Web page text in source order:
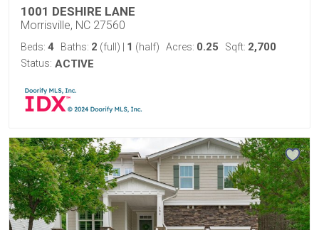
1001 DESHIRE LANE
Morrisville, NC 27560
Beds: 4 Baths: 2 (full) 1 (half) Acres: 0.25 Sqft: 2,700
Status: ACTIVE